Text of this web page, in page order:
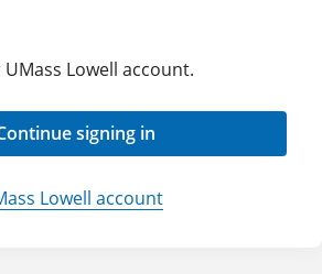
Lowell account.
signing in
Lowell account